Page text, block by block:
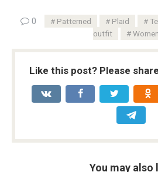
0 Patterned Plaid
outfit
Like this post? Please
You may also